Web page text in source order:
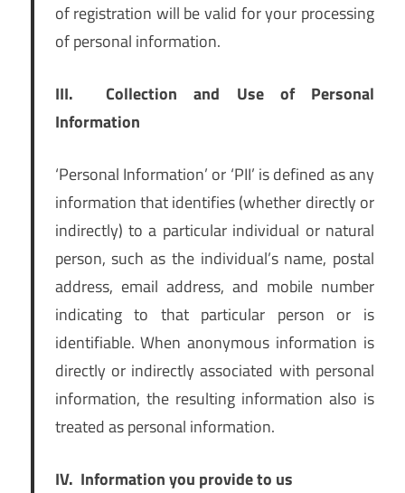
of registration will be valid for your processing
of personal information.
III. Collection and Use of Personal
Information
‘Personal Information’ or ‘PII’ is defined as any
information that identifies (whether directly or
indirectly) to a particular individual or natural
person, such as the individual’s name, postal
address, email address, and mobile number
indicating to that particular person or is
identifiable. When anonymous information is
directly or indirectly associated with personal
information, the resulting information also is
treated as personal information.
IV. Information you provide to us